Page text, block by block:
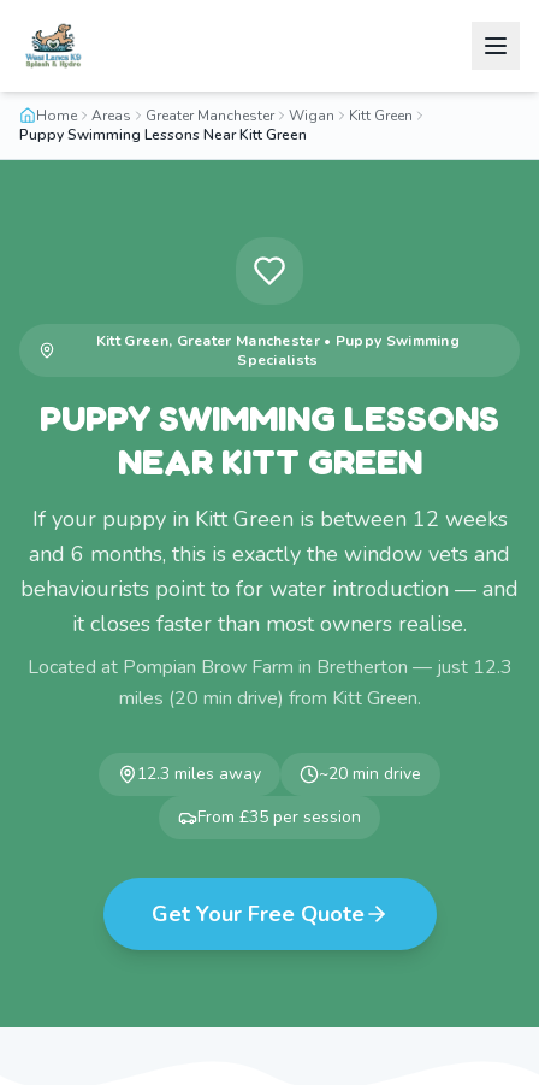
Home Areas Greater Manchester Wigan
Kitt Green
Puppy Swimming Lessons Near Kitt Green
Kitt Green, Greater Manchester• Puppy Swimming
Specialists
PUPPY SWIMMING LESSONS
NEAR KITT GREEN
If your puppy in Kitt Green is between 12 weeks
and 6 months, this is exactly the window vets and
behaviourists point to for water introduction — and
it closes faster than most owners realise.
Located at Pompian Brow Farm in Bretherton — just 12.3
miles (20 min drive) from Kitt Green.
12.3 miles away ~20 min drive
From £35 per session
Get Your Free Quote